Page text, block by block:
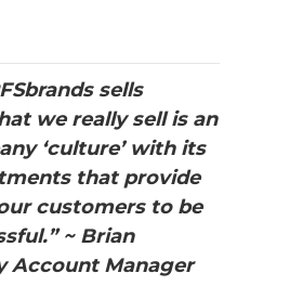
sells
we really sell is an
‘culture’ with its
that provide
customers to be
~ Brian
Account Manager